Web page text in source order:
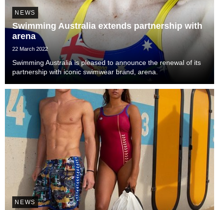
NEWS
Swimming Australia extends partnership with
arena
22 March 2022
Swimming Australia is pleased to announce the renewal of its
partnership with iconic swimwear brand, arena.
NEWS